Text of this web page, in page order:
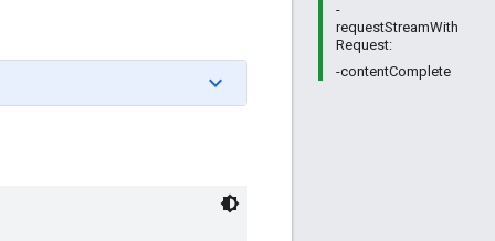
-
requestStreamWith
Request:
-contentComplete